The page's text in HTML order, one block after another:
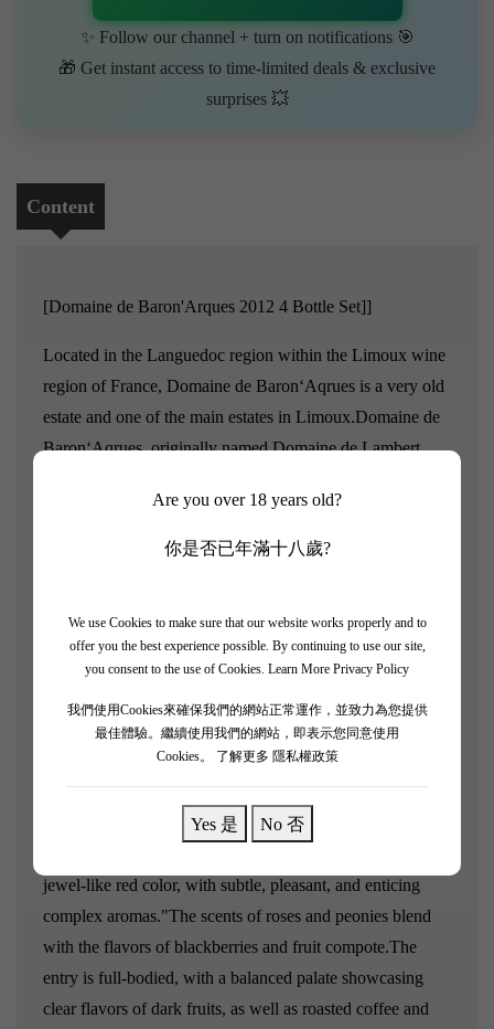
Are you over 18 years old?
你是否已年滿十八歲?
We use Cookies to make sure that our website works properly and to
offer you the best experience possible. By continuing to use our site,
you consent to the use of Cookies. Learn More Privacy Policy
我們使用Cookies來確保我們的網站正常運作，並致力為您提供
最佳體驗。繼續使用我們的網站，即表示您同意使用
Cookies。
了解更多 隱私權政策
Yes 是 No 否
✨ Follow our channel + turn on notifications 🎯
🎁 Get instant access to time-limited deals & exclusive
surprises 💥
Content
[Domaine de Baron'Arques 2012 4 Bottle Set]]
Located in the Languedoc region within the Limoux wine
region of France, Domaine de Baron‘Aqrues is a very old
estate and one of the main estates in Limoux.Domaine de
Baron‘Aqrues, originally named Domaine de Lambert,
Philippine de Rothschild and her two sons purchased the
estate in 1998, reorganized the vineyards, and renovated
The grape varieties planted in the estate come from
Bordeaux and the Rhône Valley.The wine is generally
rich, with a deep pomegranate red color. The aroma is
concentrated and accompanied by intense scents of
blackcurrant, tobacco, and spices. The taste is fresh and
texture.Can be stored for about 15 to 20 years.
jewel-like red color, with subtle, pleasant, and enticing
complex aromas."The scents of roses and peonies blend
with the flavors of blackberries and fruit compote.The
entry is full-bodied, with a balanced palate showcasing
clear flavors of dark fruits, as well as roasted coffee and